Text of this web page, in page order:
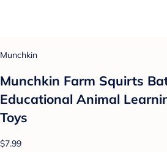
Munchkin
Munchkin Farm Squirts
Educational Animal
Toys
$7.99